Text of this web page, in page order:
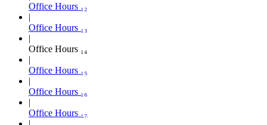
Office Hours ₁₂
Office Hours ₁₃
Office Hours ₁₄
Office Hours ₁₅
Office Hours ₁₆
Office Hours ₁₇